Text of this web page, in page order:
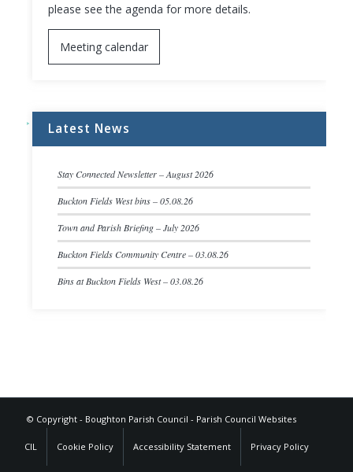
please see the agenda for more details.
Meeting calendar
Latest News
Stay Connected Newsletter – August 2026
Buckton Fields West bins – 05.08.26
Town and Parish Briefing – July 2026
Buckton Fields Community Centre – 03.08.26
Bins at Buckton Fields West – 03.08.26
© Copyright - Boughton Parish Council - Parish Council Websites(opens in
CIL Cookie Policy Accessibility Statement Privacy Policy